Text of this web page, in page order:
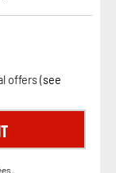
offers (see